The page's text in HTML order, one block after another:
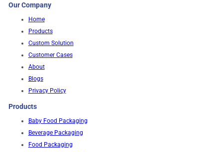
Our Company
Home
Products
Custom Solution
Customer Cases
About
Blogs
Privacy Policy
Products
Baby Food Packaging
Beverage Packaging
Food Packaging